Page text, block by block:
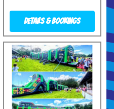
Details & Bookings